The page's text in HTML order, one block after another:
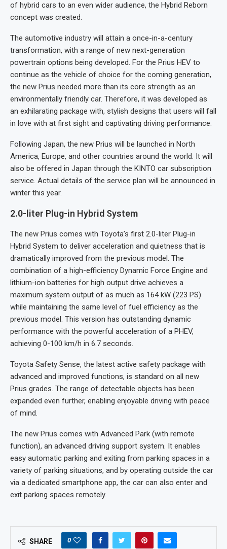
of hybrid cars to an even wider audience, the Hybrid Reborn
concept was created.
The automotive industry will attain a once-in-a-century
transformation, with a range of new next-generation
powertrain options being developed. For the Prius HEV to
continue as the vehicle of choice for the coming generation,
the new Prius needed more than its core strength as an
environmentally friendly car. Therefore, it was developed as
an exhilarating package with, stylish designs that users will fall
in love with at first sight and captivating driving performance.
Following Japan, the new Prius will be launched in North
America, Europe, and other countries around the world. It will
also be offered in Japan through the KINTO car subscription
service. Actual details of the service plan will be announced in
winter this year.
2.0-liter Plug-in Hybrid System
The new Prius comes with Toyota’s first 2.0-liter Plug-in
Hybrid System to deliver acceleration and quietness that is
dramatically improved from the previous model. The
combination of a high-efficiency Dynamic Force Engine and
lithium-ion batteries for high output drive achieves a
maximum system output of as much as 164 kW (223 PS)
while maintaining the same level of fuel efficiency as the
previous model. This version has outstanding dynamic
performance with the powerful acceleration of a PHEV,
achieving 0-100 km/h in 6.7 seconds.
Toyota Safety Sense, the latest active safety package with
advanced and improved functions, is standard on all new
Prius grades. The range of detectable objects has been
expanded even further, enabling enjoyable driving with peace
of mind.
The new Prius comes with Advanced Park (with remote
function), an advanced driving support system. It enables
easy automatic parking and exiting from parking spaces in a
variety of parking situations, and by operating outside the car
via a dedicated smartphone app, the car can also enter and
exit parking spaces remotely.
SHARE 0